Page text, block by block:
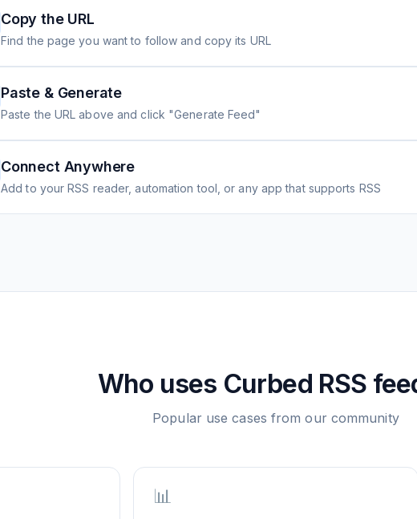
Copy the URL
Find the page you want to follow and copy its URL
Paste & Generate
Paste the URL above and click "Generate Feed"
Connect Anywhere
Add to your RSS reader, automation tool, or any app that supports RSS
Who uses Curbed RSS
Popular use cases from our community
📊